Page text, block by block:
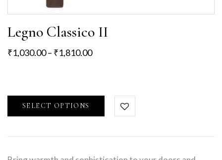
Legno Classico II
₹1,030.00– ₹1,810.00
SELECT OPTIONS